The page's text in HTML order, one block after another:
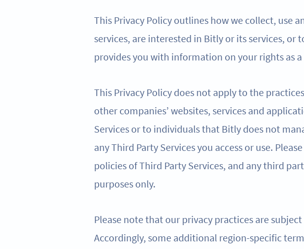
This Privacy Policy outlines how we collect, use
services, are interested in Bitly or its services, or
provides you with information on your rights as
This Privacy Policy does not apply to the
other companies’ websites, services and
Services or to individuals that Bitly does not
any Third Party Services you access or use.
policies of Third Party Services, and any third
purposes only.
Please note that our privacy practices are
Accordingly, some additional region-specific